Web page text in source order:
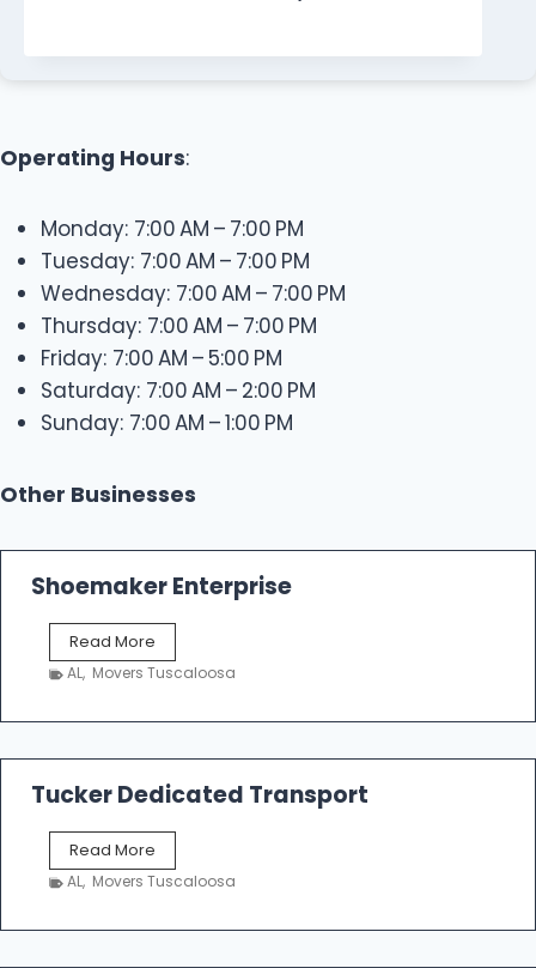
Operating Hours:
Monday: 7:00 AM – 7:00 PM
Tuesday: 7:00 AM – 7:00 PM
Wednesday: 7:00 AM – 7:00 PM
Thursday: 7:00 AM – 7:00 PM
Friday: 7:00 AM – 5:00 PM
Saturday: 7:00 AM – 2:00 PM
Sunday: 7:00 AM – 1:00 PM
Other Businesses
Shoemaker Enterprise
Read More
h
a
k
e
r
n
e
AL, Movers Tuscaloosa
Tucker Dedicated Transport
Read More
u
AL, Movers Tuscaloosa